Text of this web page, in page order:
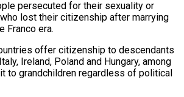
persecuted for ⁠their sexuality or
lost their citizenship after ​marrying
Franco era.
offer citizenship to descendants
Ireland, Poland and Hungary, among
to grandchildren regardless of political